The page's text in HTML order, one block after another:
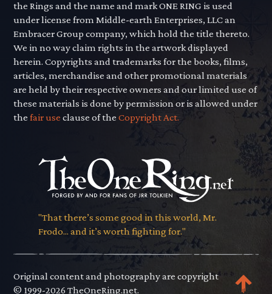
the Rings and the name and mark ONE RING is used
under license from Middle-earth Enterprises, LLC an
Embracer Group company, which hold the title thereto.
We in no way claim rights in the artwork displayed
herein. Copyrights and trademarks for the books, films,
articles, merchandise and other promotional materials
are held by their respective owners and our limited use of
these materials is done by permission or is allowed under
thefair use clause of theCopyright Act.
"That there’s some good in this world, Mr.
Frodo... and it’s worth fighting for."
Original content and photography are copyright
© 1999-2026 TheOneRing.net.